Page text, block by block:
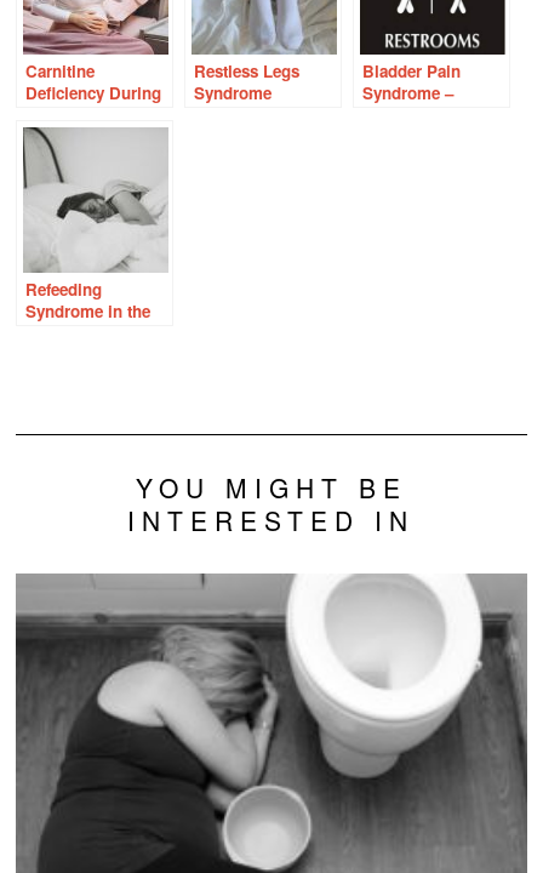
Carnitine
Deficiency During
Vomiting and
Nausea
Restless Legs
Syndrome
Bladder Pain
Syndrome –
Refeeding
Syndrome in the
YOU MIGHT BE
INTERESTED IN